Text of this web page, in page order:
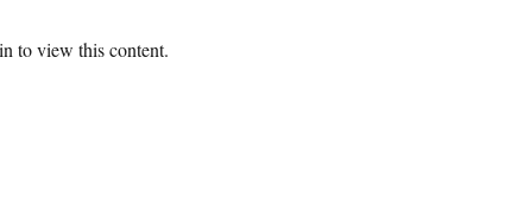
to view this content.